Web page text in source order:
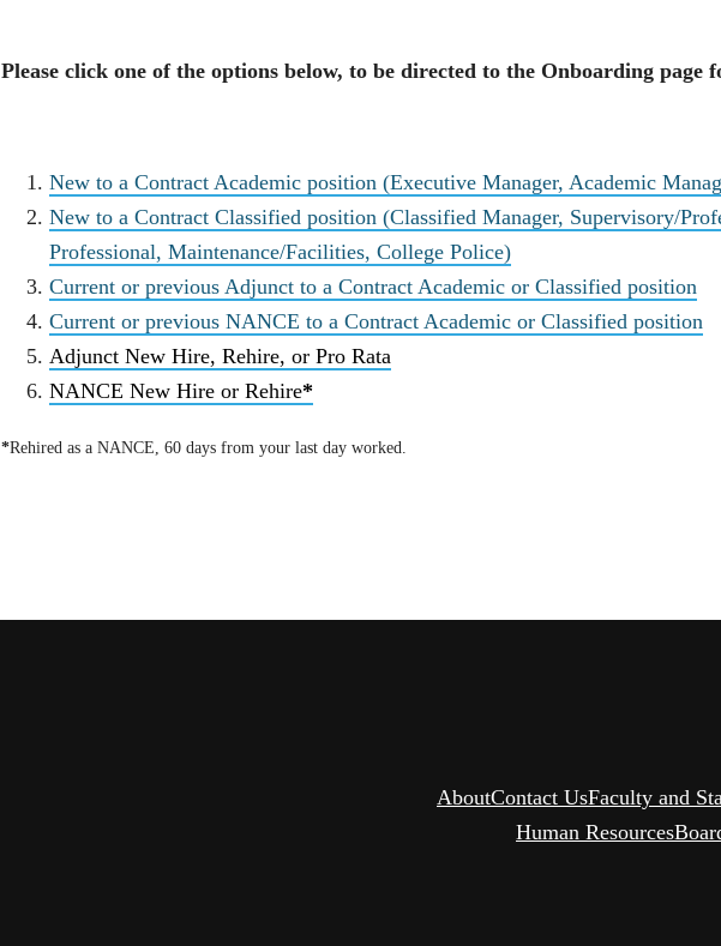
Please click one of the options below, to be directed to the Onboarding page
New to a Contract Academic position (Executive Manager, Academic
New to a Contract Classified position (Classified Manager, Supervisory/
Professional, Maintenance/Facilities, College Police)
Current or previous Adjunct to a Contract Academic or Classified position
Current or previous NANCE to a Contract Academic or Classified position
Adjunct New Hire, Rehire, or Pro Rata
NANCE New Hire or Rehire*
*Rehired as a NANCE, 60 days from your last day worked.
AboutContact UsFaculty and
Human Resources